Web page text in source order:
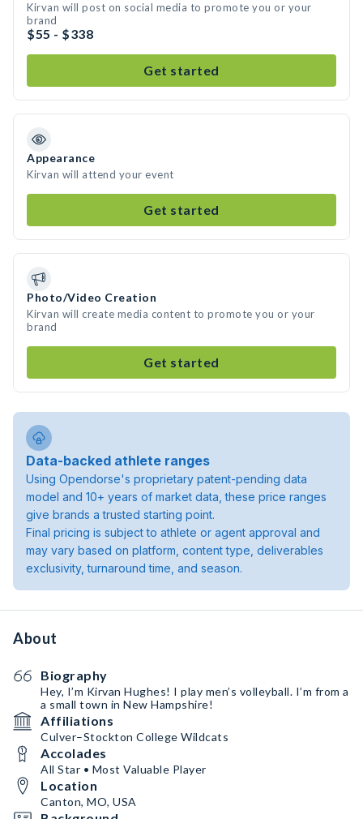
Kirvan will post on social media to promote you or your
brand
$55 - $338
Get started
Appearance
Kirvan will attend your event
Get started
Photo/Video Creation
Kirvan will create media content to promote you or your
brand
Get started
Data-backed athlete ranges
Using Opendorse's proprietary patent-pending data
model and 10+ years of market data, these price ranges
give brands a trusted starting point.
Final pricing is subject to athlete or agent approval and
may vary based on platform, content type, deliverables
exclusivity, turnaround time, and season.
About
Biography
Hey, I’m Kirvan Hughes! I play men’s volleyball. I’m from a
a small town in New Hampshire!
Affiliations
Culver–Stockton College Wildcats
Accolades
All Star • Most Valuable Player
Location
Canton, MO, USA